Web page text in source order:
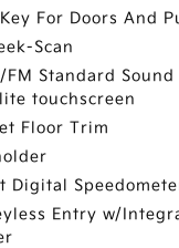
For Doors And
Scan
FM Standard
touchscreen
Floor Trim
Digital
Entry w/